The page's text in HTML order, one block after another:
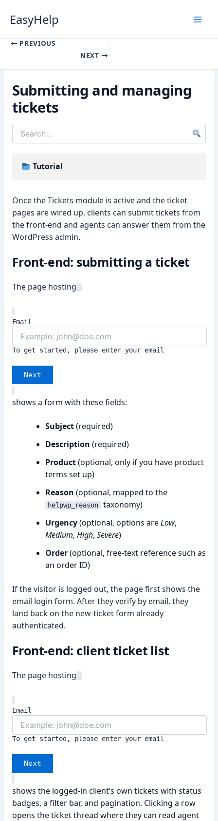
content
EasyHelp
Submitting and managing
tickets
Tutorial
Once the Tickets module is active and the ticket
pages are wired up, clients can submit tickets from
the front-end and agents can answer them from the
WordPress admin.
Front-end: submitting a ticket
The page hosting
Email
To get started, please enter your email
Next
shows a form with these fields:
Subject(required)
Description (required)
Product(optional, only if you have product
terms set up)
Reason (optional, mapped to the
helpwp_reason
taxonomy)
Urgency(optional, options areLow,
Medium, High, Severe)
Order(optional, free-text reference such as
an order ID)
If the visitor is logged out, the page first shows the
email login form. After they verify by email, they
land back on the new-ticket form already
authenticated.
Front-end: client ticket list
The page hosting
Email
To get started, please enter your email
Next
shows the logged-in client’s own tickets with status
badges, a filter bar, and pagination. Clicking a row
opens the ticket thread where they can read agent
PREVIOUS
NEXT
Online